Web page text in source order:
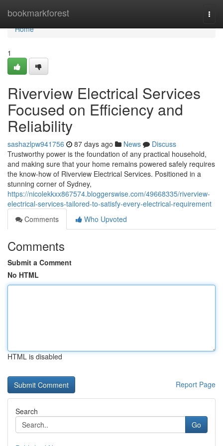
bookmarkforest
Home
Home
1
Riverview Electrical Services
Focused on Efficiency and
Reliability
sashazlpw941756 87 days ago News
Discuss
Trustworthy power is the foundation of any practical household,
and making sure that your home remains powered safely requires
the know-how of Riverview Electrical Services. Positioned in a
stunning corner of Sydney,
https://nicolekkxx867574.bloggerswise.com/49668335/riverview-
electrical-services-tailored-to-satisfy-every-electrical-requirement
Comments
Who Upvoted
Comments
Submit a Comment
No HTML
HTML is disabled
Report Page
Search
Go